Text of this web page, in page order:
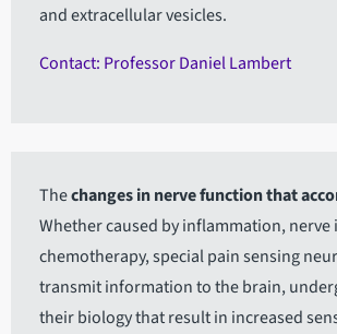
and extracellular vesicles.
Contact: Professor Daniel Lambert
Thechanges in nerve function that
Whether caused by inflammation,
chemotherapy, special pain sensing
transmit information to the brain,
their biology that result in increased